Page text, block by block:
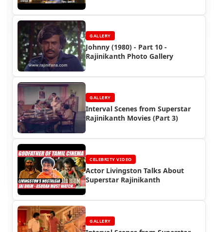
GALLERY
Johnny (1980) - Part 10 -
Rajinikanth Photo Gallery
GALLERY
Interval Scenes from Superstar
Rajinikanth Movies (Part 3)
CELEBRITY VIDEO
Actor Livingston Talks About
Superstar Rajinikanth
GALLERY